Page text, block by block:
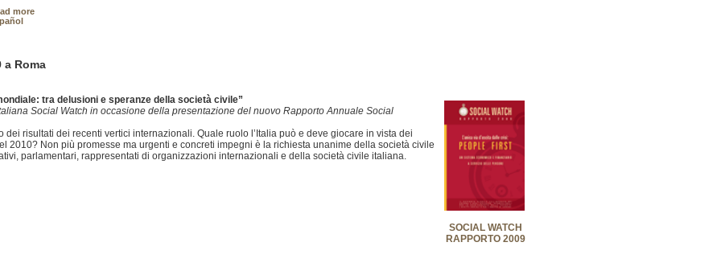
more
Roma
SOCIAL WATCH
RAPPORTO 2009
tra delusioni e speranze della società civile”
Social Watch in occasione della presentazione del nuovo Rapporto Annuale Social
risultati dei recenti vertici internazionali. Quale ruolo l’Italia può e deve giocare in vista dei
2010? Non più promesse ma urgenti e concreti impegni è la richiesta unanime della società civile
parlamentari, rappresentati di organizzazioni internazionali e della società civile italiana.